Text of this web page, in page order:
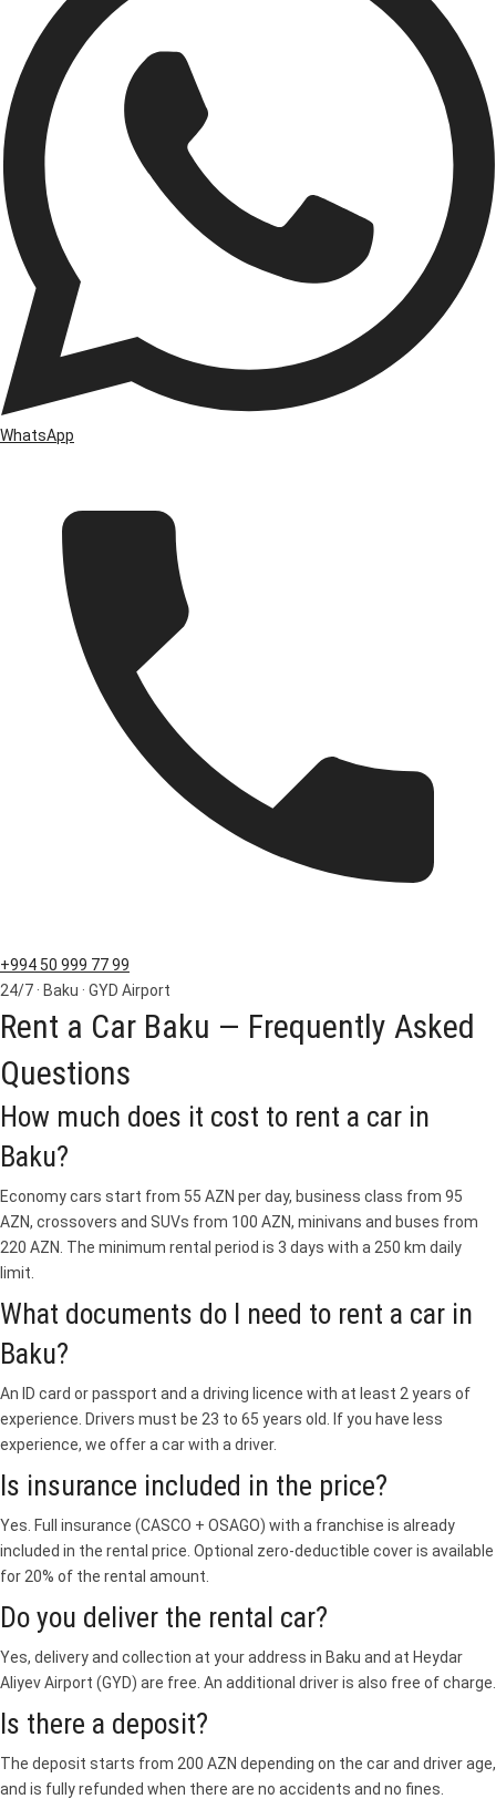
WhatsApp
+994 50 999 77 99
24/7 · Baku · GYD Airport
Rent a Car Baku — Frequently Asked
Questions
How much does it cost to rent a car in
Baku?
Economy cars start from 55 AZN per day, business class from 95
AZN, crossovers and SUVs from 100 AZN, minivans and buses from
220 AZN. The minimum rental period is 3 days with a 250 km daily
limit.
What documents do I need to rent a car in
Baku?
An ID card or passport and a driving licence with at least 2 years of
experience. Drivers must be 23 to 65 years old. If you have less
experience, we offer a car with a driver.
Is insurance included in the price?
Yes. Full insurance (CASCO + OSAGO) with a franchise is already
included in the rental price. Optional zero-deductible cover is available
for 20% of the rental amount.
Do you deliver the rental car?
Yes, delivery and collection at your address in Baku and at Heydar
Aliyev Airport (GYD) are free. An additional driver is also free of charge.
Is there a deposit?
The deposit starts from 200 AZN depending on the car and driver age,
and is fully refunded when there are no accidents and no fines.